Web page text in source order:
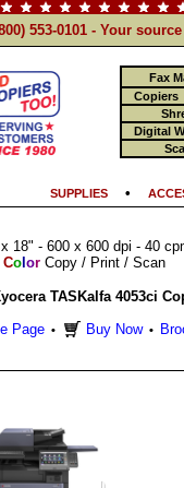
553-0101 - Your
Fax
Copiers
Digital
SUPPLIES•
18" - 600 x 600 dpi - 40
Col orCopy / Print / Scan
TASKalfa 4053ci
Page • Buy Now •